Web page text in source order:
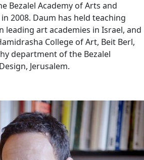
Bezalel Academy of Arts and
2008. Daum has held teaching
leading art academies in Israel, and
College of Art, Beit Berl,
department of the Bezalel
Jerusalem.